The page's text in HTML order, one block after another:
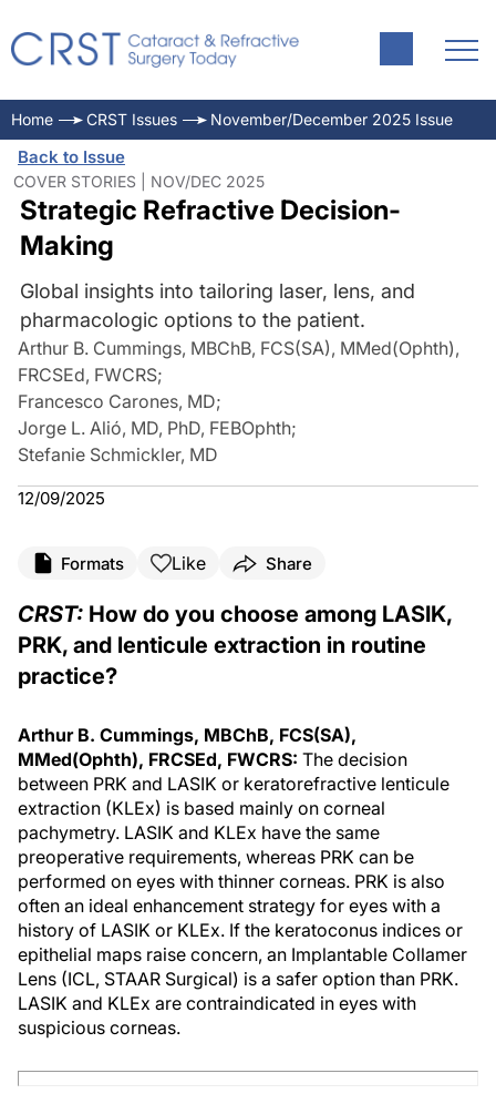
Home CRST Issues November/December 2025 Issue
Back to Issue
COVER STORIES | NOV/DEC 2025
Strategic Refractive Decision-
Making
Global insights into tailoring laser, lens, and
pharmacologic options to the patient.
Arthur B. Cummings, MBChB, FCS(SA), MMed(Ophth),
FRCSEd, FWCRS;
Francesco Carones, MD;
Jorge L. Alió, MD, PhD, FEBOphth;
Stefanie Schmickler, MD
12/09/2025
Formats Like Share
CRST: How do you choose among LASIK,
PRK, and lenticule extraction in routine
practice?
Arthur B. Cummings, MBChB, FCS(SA),
MMed(Ophth), FRCSEd, FWCRS: The decision
between PRK and LASIK or keratorefractive lenticule
extraction (KLEx) is based mainly on corneal
pachymetry. LASIK and KLEx have the same
preoperative requirements, whereas PRK can be
performed on eyes with thinner corneas. PRK is also
often an ideal enhancement strategy for eyes with a
history of LASIK or KLEx. If the keratoconus indices or
epithelial maps raise concern, an Implantable Collamer
Lens (ICL, STAAR Surgical) is a safer option than PRK.
LASIK and KLEx are contraindicated in eyes with
suspicious corneas.